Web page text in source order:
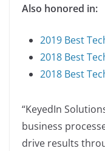
Also honored in:
2019 Best
2018 Best
2018 Best
“KeyedIn
business
drive results